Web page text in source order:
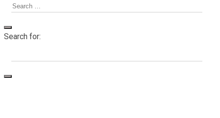
Search for: